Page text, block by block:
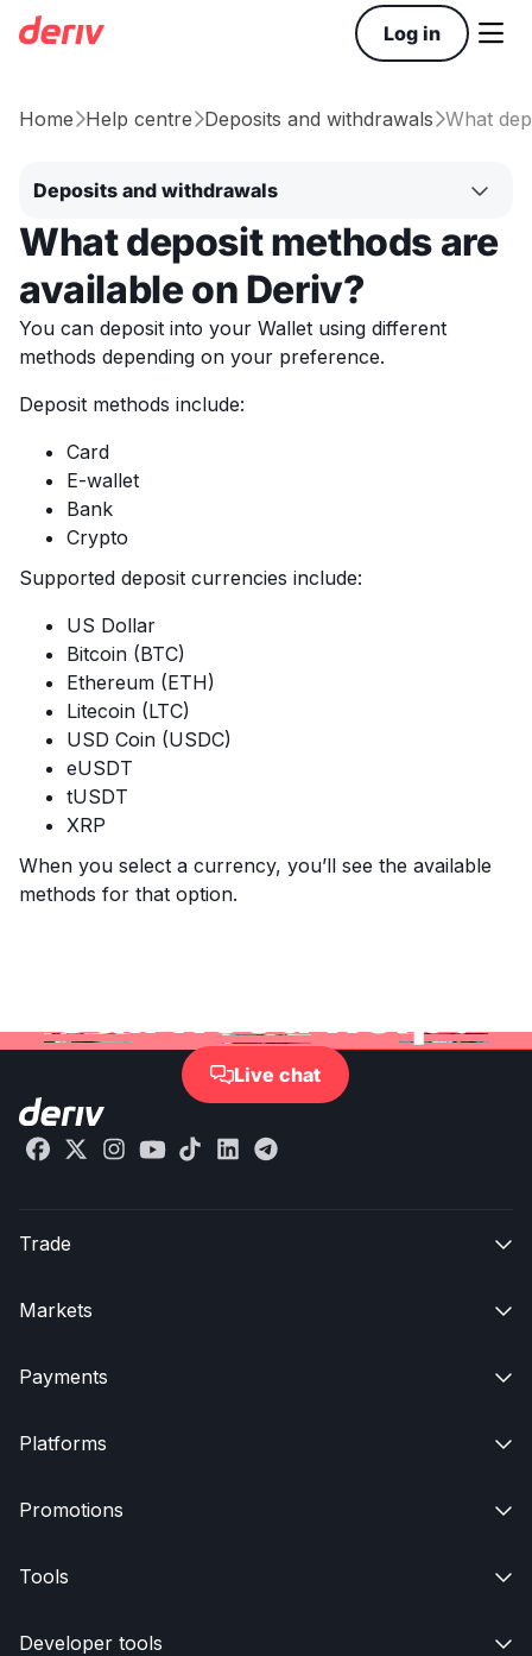
Log in 
HomeHelp centreDeposits and withdrawalsWhat
Deposits and withdrawals
What deposit methods are
available on Deriv?
You can deposit into your Wallet using different
methods depending on your preference.
Deposit methods include:
Card
E-wallet
Bank
Crypto
Supported deposit currencies include:
US Dollar
Bitcoin (BTC)
Ethereum (ETH)
Litecoin (LTC)
USD Coin (USDC)
eUSDT
tUSDT
XRP
When you select a currency, you’ll see the available
methods for that option.
Live chat
Trade 
Markets 
Payments 
Platforms 
Promotions 
Tools 
Developer tools 